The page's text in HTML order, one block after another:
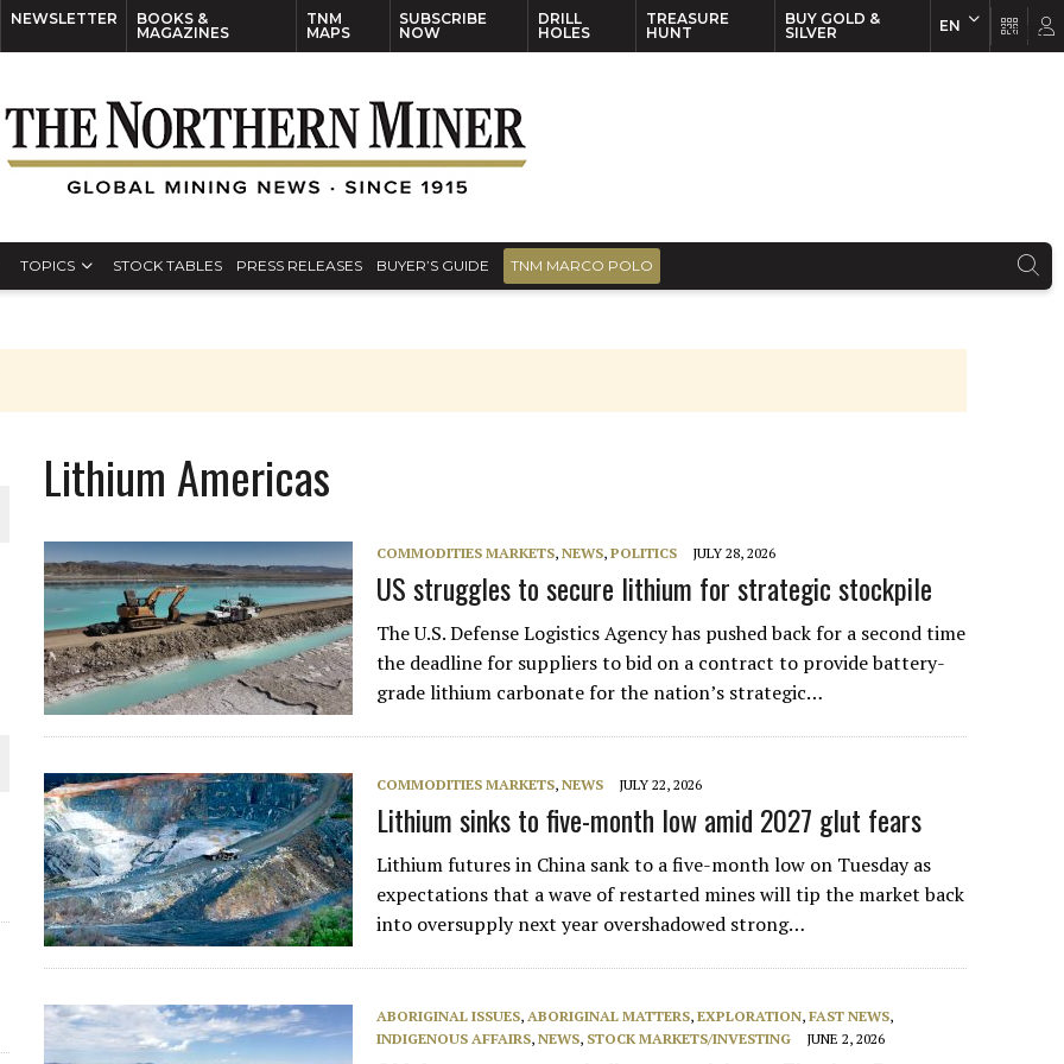
NEWSLETTER
BOOKS &
MAGAZINES
TNM
MAPS
SUBSCRIBE
NOW
DRILL
HOLES
TREASURE
HUNT
BUY GOLD &
SILVER
EN
TOPICS STOCK TABLES PRESS RELEASES BUYER’S GUIDE TNM MARCO POLO
WORLD
Lithium Americas
COMMODITIES MARKETS,NEWS,POLITICS JULY 28, 2026
US struggles to secure lithium for strategic stockpile
The U.S. Defense Logistics Agency has pushed back for a second time
the deadline for suppliers to bid on a contract to provide battery-
grade lithium carbonate for the nation’s strategic…
COMMODITIES MARKETS,NEWS JULY 22, 2026
Lithium sinks to five-month low amid 2027 glut fears
Lithium futures in China sank to a five-month low on Tuesday as
expectations that a wave of restarted mines will tip the market back
into oversupply next year overshadowed strong…
ABORIGINAL ISSUES,ABORIGINAL MATTERS,EXPLORATION,FAST NEWS,
INDIGENOUS AFFAIRS,NEWS, STOCK MARKETS/INVESTING JUNE 2, 2026
EN FR